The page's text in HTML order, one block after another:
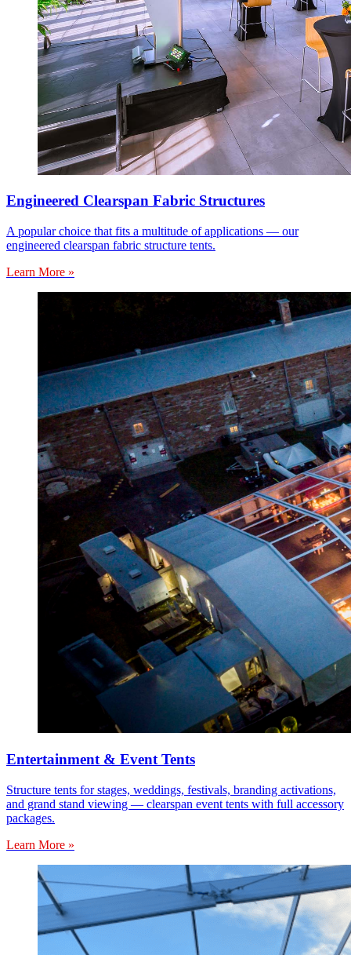
Engineered Clearspan Fabric Structures
A popular choice that fits a multitude of applications — our
engineered clearspan fabric structure tents.
Learn More »
Entertainment & Event Tents
Structure tents for stages, weddings, festivals, branding activations,
and grand stand viewing — clearspan event tents with full accessory
packages.
Learn More »